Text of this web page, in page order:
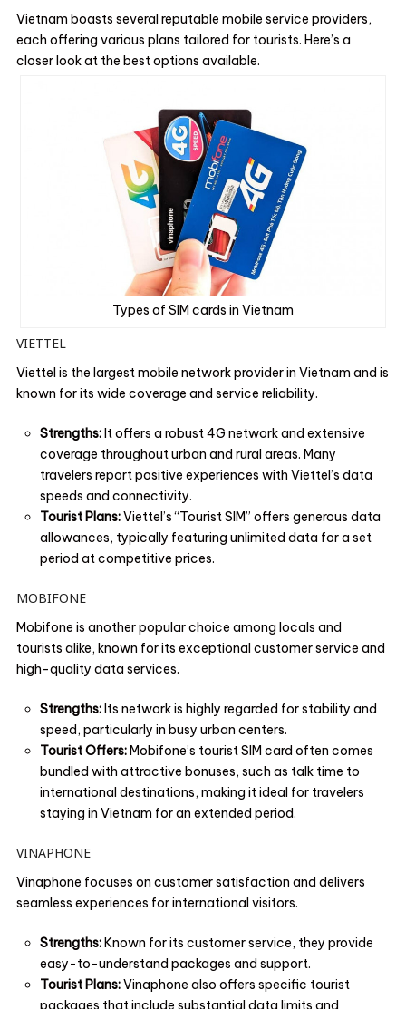
Vietnam boasts several reputable mobile service providers,
each offering various plans tailored for tourists. Here’s a
closer look at the best options available.
Types of SIM cards in Vietnam
VIETTEL
Viettel is the largest mobile network provider in Vietnam and is
known for its wide coverage and service reliability.
Strengths:It offers a robust 4G network and extensive
coverage throughout urban and rural areas. Many
travelers report positive experiences with Viettel’s data
speeds and connectivity.
Tourist Plans:Viettel’s “Tourist SIM” offers generous data
allowances, typically featuring unlimited data for a set
period at competitive prices.
MOBIFONE
Mobifone is another popular choice among locals and
tourists alike, known for its exceptional customer service and
high-quality data services.
Strengths:Its network is highly regarded for stability and
speed, particularly in busy urban centers.
Tourist Offers:Mobifone’s tourist SIM card often comes
bundled with attractive bonuses, such as talk time to
international destinations, making it ideal for travelers
staying in Vietnam for an extended period.
VINAPHONE
Vinaphone focuses on customer satisfaction and delivers
seamless experiences for international visitors.
Strengths:Known for its customer service, they provide
easy-to-understand packages and support.
Tourist Plans:Vinaphone also offers specific tourist
packages that include substantial data limits and